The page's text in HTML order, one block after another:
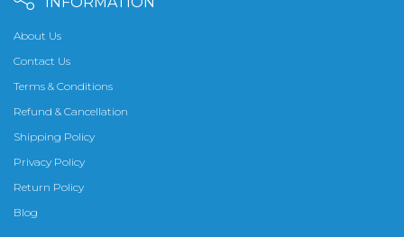
About Us
Contact Us
Terms & Conditions
Refund & Cancellation
Shipping Policy
Privacy Policy
Return Policy
Blog